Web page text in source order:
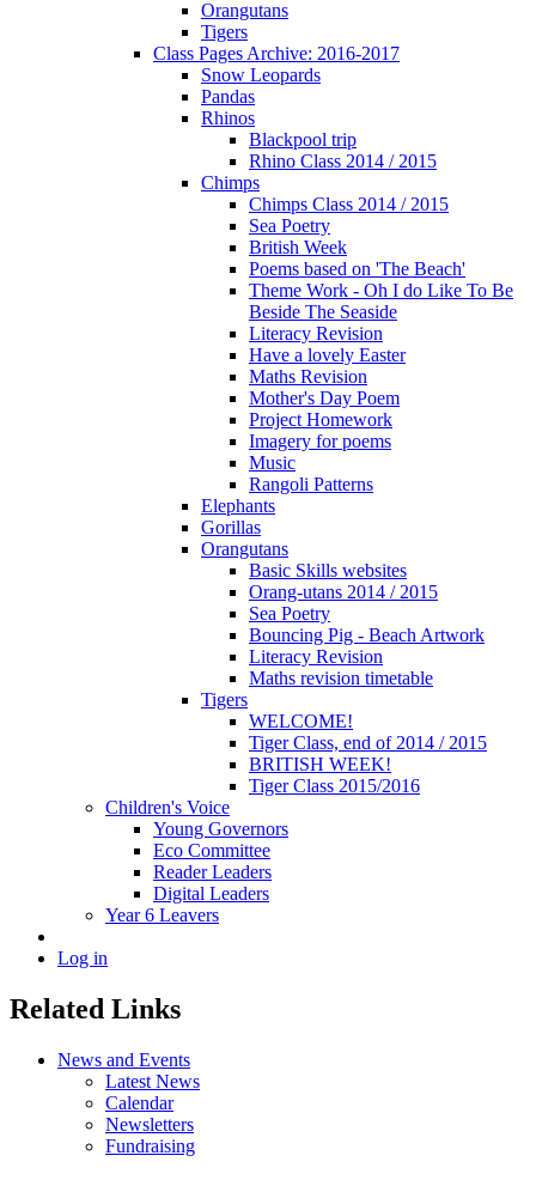
Orangutans
Tigers
Class Pages Archive: 2016-2017
Snow Leopards
Pandas
Rhinos
Blackpool trip
Rhino Class 2014 / 2015
Chimps
Chimps Class 2014 / 2015
Sea Poetry
British Week
Poems based on 'The Beach'
Theme Work - Oh I do Like To Be
Beside The Seaside
Literacy Revision
Have a lovely Easter
Maths Revision
Mother's Day Poem
Project Homework
Imagery for poems
Music
Rangoli Patterns
Elephants
Gorillas
Orangutans
Basic Skills websites
Orang-utans 2014 / 2015
Sea Poetry
Bouncing Pig - Beach Artwork
Literacy Revision
Maths revision timetable
Tigers
WELCOME!
Tiger Class, end of 2014 / 2015
BRITISH WEEK!
Tiger Class 2015/2016
Children's Voice
Young Governors
Eco Committee
Reader Leaders
Digital Leaders
Year 6 Leavers
Log in
Related Links
News and Events
Latest News
Calendar
Newsletters
Fundraising